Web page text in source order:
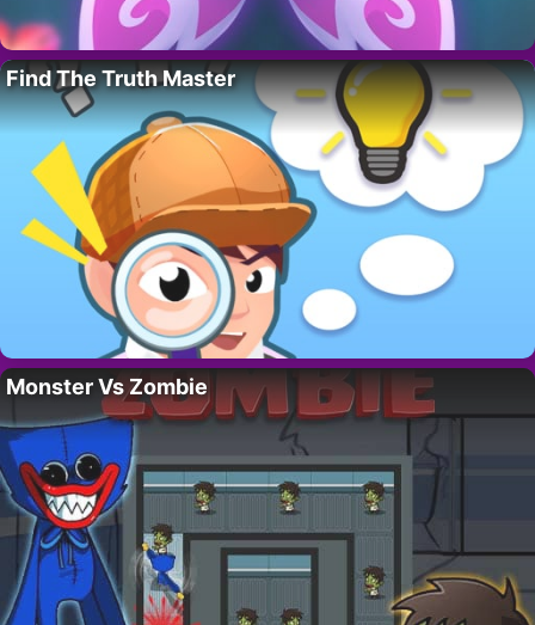
Find The Truth Master
Monster Vs Zombie